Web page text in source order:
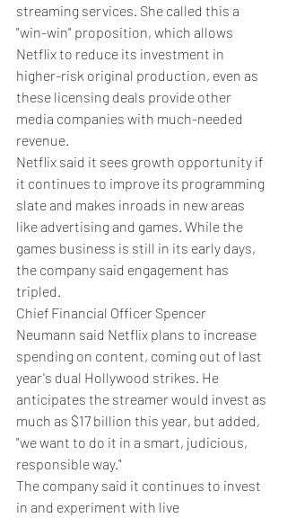
streaming services. She called this a
"win-win" proposition, which allows
Netflix to reduce its investment in
higher-risk original production, even as
these licensing deals provide other
media companies with much-needed
revenue.
Netflix said it sees growth opportunity if
it continues to improve its programming
slate and makes inroads in new areas
like advertising and games. While the
games business is still in its early days,
the company said engagement has
tripled.
Chief Financial Officer Spencer
Neumann said Netflix plans to increase
spending on content, coming out of last
year's dual Hollywood strikes. He
anticipates the streamer would invest as
much as $17 billion this year, but added,
"we want to do it in a smart, judicious,
responsible way."
The company said it continues to invest
in and experiment with live